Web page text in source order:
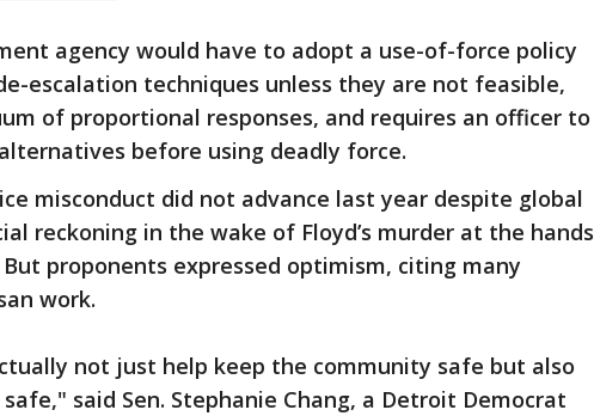
agency would have to adopt a use-of-force policy
escalation techniques unless they are not feasible,
of proportional responses, and requires an officer to
before using deadly force.
misconduct did not advance last year despite global
reckoning in the wake of Floyd’s murder at the hands
proponents expressed optimism, citing many
work.
not just help keep the community safe but also
said Sen. Stephanie Chang, a Detroit Democrat